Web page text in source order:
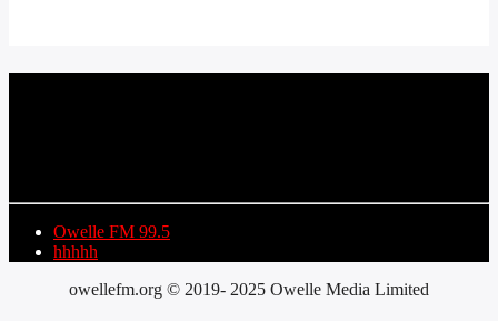
Owelle FM 99.5
hhhhh
owellefm.org © 2019- 2025 Owelle Media Limited